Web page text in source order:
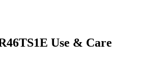
Use & Care